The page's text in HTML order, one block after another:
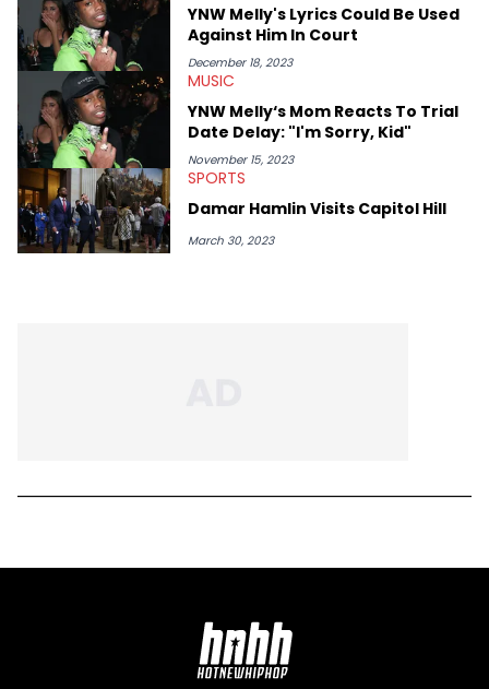
YNW Melly's Lyrics Could Be Used
Against Him In Court
December 18, 2023
MUSIC
YNW Melly‘s Mom Reacts To Trial
Date Delay: "I'm Sorry, Kid"
November 15, 2023
SPORTS
Damar Hamlin Visits Capitol Hill
March 30, 2023